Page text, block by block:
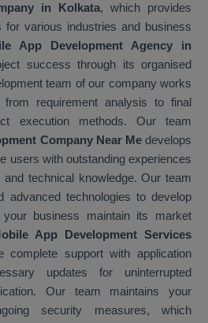
in Kolkata, which provides
for various industries and business
App Development Agency in
success through its organised
team of our company works
requirement analysis to final
execution methods. Our team
Company Near Medevelops
users with outstanding experiences
technical knowledge. Our team
advanced technologies to develop
business maintain its market
App Development Services
complete support with application
updates for uninterrupted
Our team maintains your
security measures, which